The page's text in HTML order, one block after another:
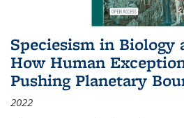
Speciesism in Biology
How Human
Pushing Planetary
2022